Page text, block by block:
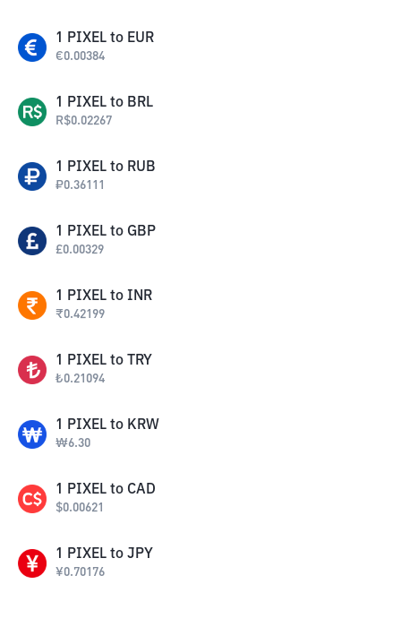
1 PIXEL to EUR
€0.00384
1 PIXEL to BRL
R$0.02267
1 PIXEL to RUB
₽0.36111
1 PIXEL to GBP
£0.00329
1 PIXEL to INR
₹0.42199
1 PIXEL to TRY
₺0.21094
1 PIXEL to KRW
₩6.30
1 PIXEL to CAD
$0.00621
1 PIXEL to JPY
¥0.70176